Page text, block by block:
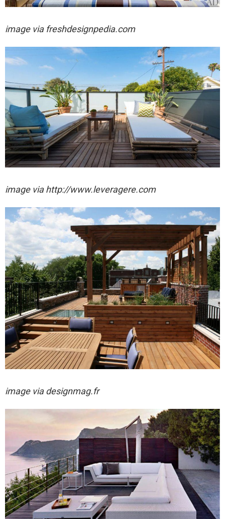
image via freshdesignpedia.com
image via http://www.leveragere.com
image via designmag.fr